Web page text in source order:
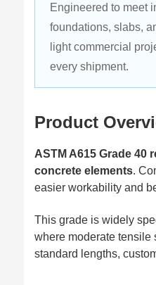
Engineered to meet
foundations, slabs,
light commercial
every shipment.
Product
ASTM A615 Grade 40
concrete elements.
easier workability and
This grade is widely
where moderate tensile
standard lengths,